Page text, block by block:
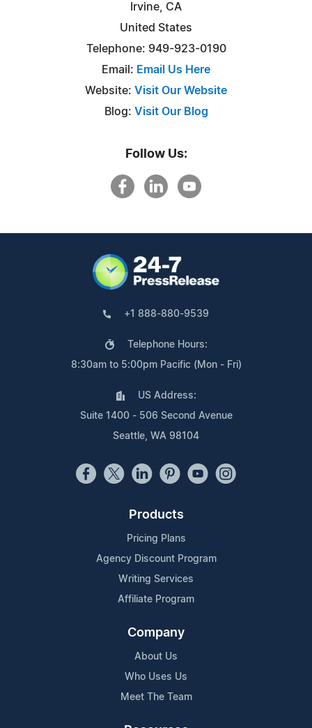
Irvine, CA
United States
Telephone: 949-923-0190
Email: Email Us Here
Website: Visit Our Website
Blog: Visit Our Blog
Follow Us:
+1 888-880-9539
Telephone Hours:
8:30am to 5:00pm Pacific (Mon - Fri)
US Address:
Suite 1400 - 506 Second Avenue
Seattle, WA 98104
Products
Pricing Plans
Agency Discount Program
Writing Services
Affiliate Program
Company
About Us
Who Uses Us
Meet The Team